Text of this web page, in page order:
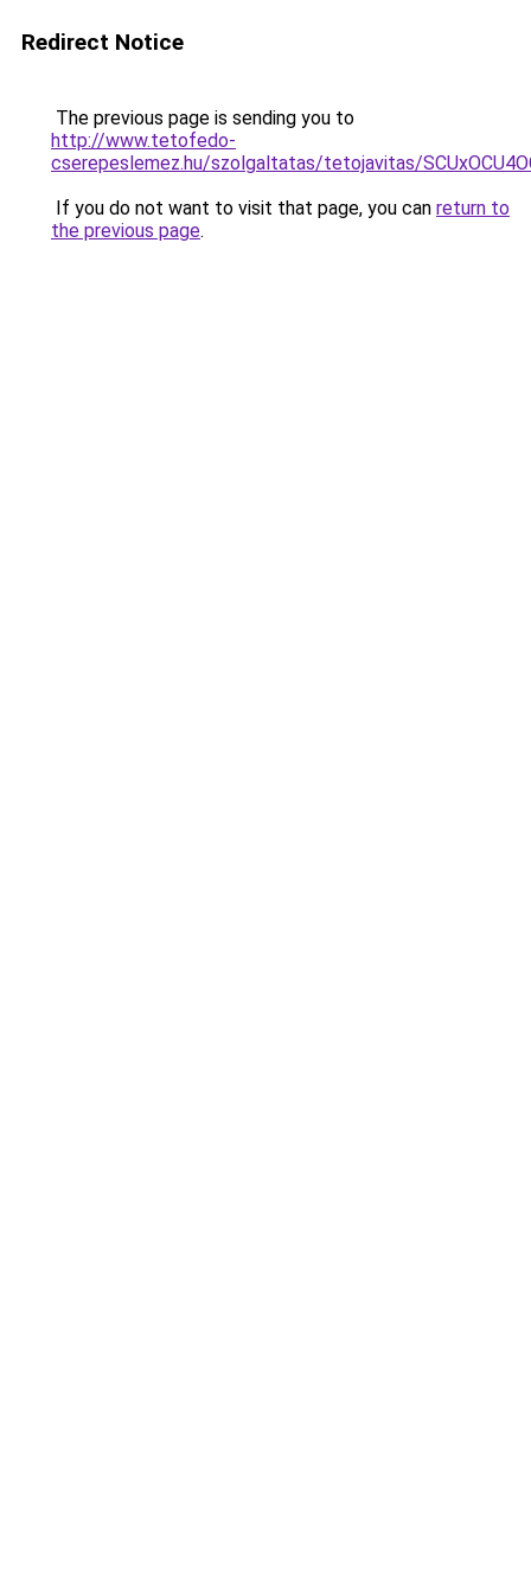
Redirect Notice
The previous page is sending you to
http://www.tetofedo-
cserepeslemez.hu/szolgaltatas/tetojavitas/
If you do not want to visit that page, you can return to
the previous page.